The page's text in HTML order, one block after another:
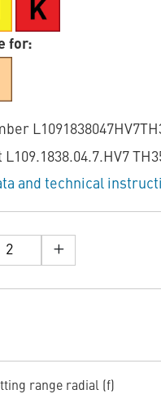
for:
L109.1838.04.7.HV7
and technical
range radial (f)